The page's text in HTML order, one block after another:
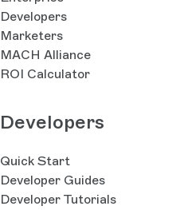
Developers
Marketers
MACH Alliance
ROI Calculator
Developers
Quick Start
Developer Guides
Developer Tutorials